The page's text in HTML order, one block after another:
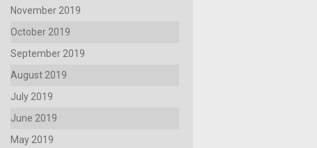
November 2019
October 2019
September 2019
August 2019
July 2019
June 2019
May 2019